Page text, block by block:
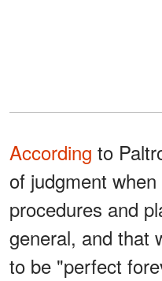
According to
of judgment
procedures and
general, and that
to be "perfect